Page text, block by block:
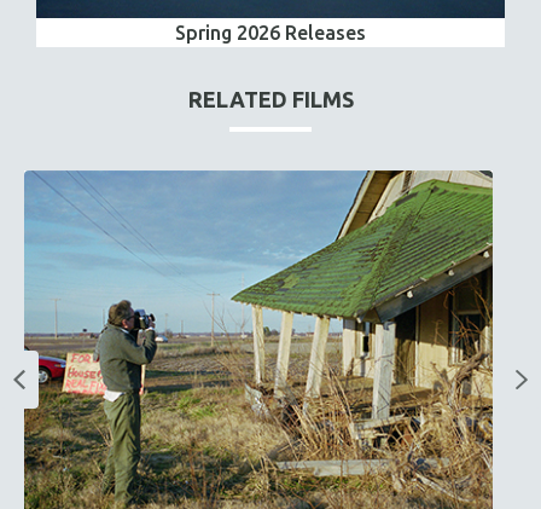
Spring 2026 Releases
RELATED FILMS